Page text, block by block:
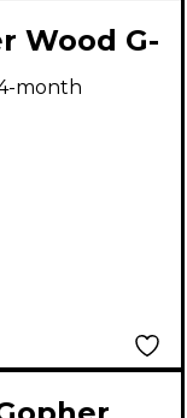
Wood G-
month